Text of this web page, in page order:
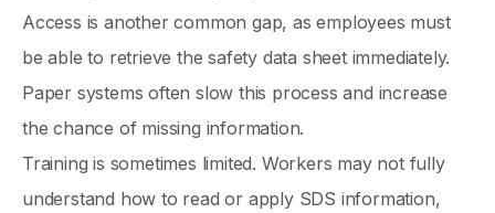
Access is another common gap, as employees must
be able to retrieve the safety data sheet immediately.
Paper systems often slow this process and increase
the chance of missing information.
Training is sometimes limited. Workers may not fully
understand how to read or apply SDS information,